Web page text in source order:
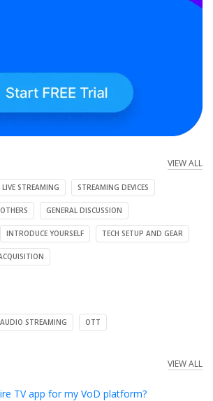
VIEW ALL
LIVE STREAMING STREAMING DEVICES
OTHERS GENERAL DISCUSSION
INTRODUCE YOURSELF TECH SETUP AND GEAR
AUDIO STREAMING OTT
VIEW ALL
TV app for my VoD platform?